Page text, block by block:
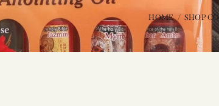
HOME SHOP